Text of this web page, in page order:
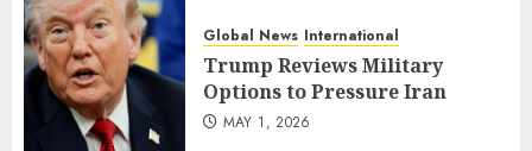
Global News International
Trump Reviews Military
Options to Pressure Iran
MAY 1, 2026